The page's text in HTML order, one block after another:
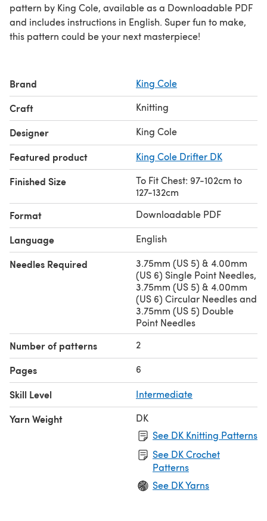
pattern by King Cole, available as a Downloadable PDF
and includes instructions in English. Super fun to make,
this pattern could be your next masterpiece!
Brand King Cole
Craft Knitting
Designer King Cole
Featured product King Cole Drifter DK
Finished Size
To Fit Chest: 97-102cm to
127-132cm
Format Downloadable PDF
Language English
Needles Required
3.75mm (US 5) & 4.00mm
(US 6) Single Point Needles,
3.75mm (US 5) & 4.00mm
(US 6) Circular Needles and
3.75mm (US 5) Double
Point Needles
Number of patterns 2
Pages 6
Skill Level Intermediate
Yarn Weight
DK
See DK Knitting Patterns
See DK Crochet
Patterns
See DK Yarns